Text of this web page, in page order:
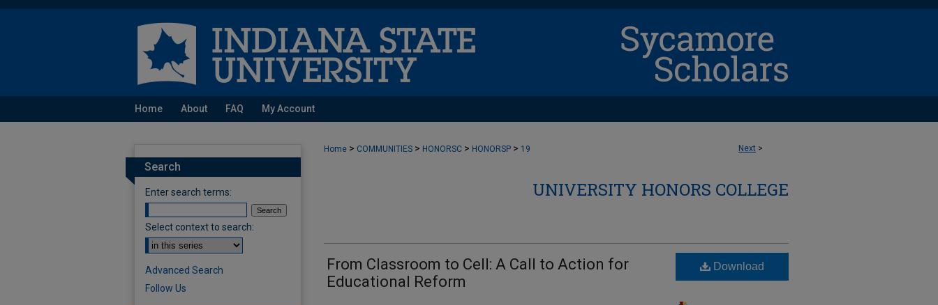
Home About FAQ My Account
Next >
Home > COMMUNITIES > HONORSC > HONORSP > 19
UNIVERSITY HONORS COLLEGE
From Classroom to Cell: A Call to Action for
Educational Reform
Download
Search
Enter search terms:
Select context to search:
Advanced Search
Follow Us